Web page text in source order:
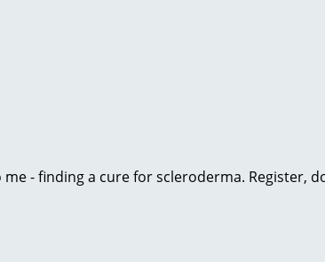
- finding a cure for scleroderma. Register,